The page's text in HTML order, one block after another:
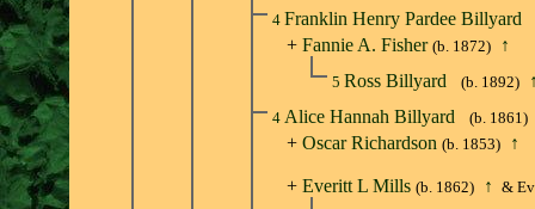
4 Franklin Henry Pardee Billyard
+ Fannie A. Fisher (b. 1872) ↑
5 Ross Billyard (b. 1892)
4 Alice Hannah Billyard (b. 1861)
+ Oscar Richardson (b. 1853) ↑
+ Everitt L Mills (b. 1862) ↑ &